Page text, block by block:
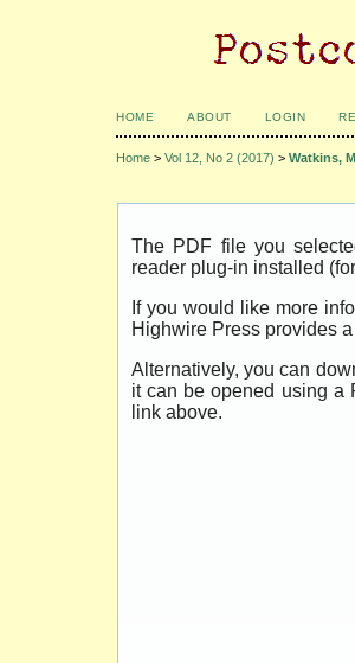
HOME ABOUT LOGIN
Home > Vol 12, No 2 (2017) > Watkins,
The PDF file you
reader plug-in installed
If you would like more
Highwire Press provides a
Alternatively, you can
it can be opened using a
link above.